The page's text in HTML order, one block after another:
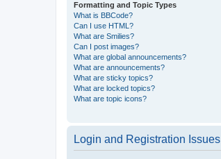
Formatting and Topic Types
What is BBCode?
Can I use HTML?
What are Smilies?
Can I post images?
What are global announcements?
What are announcements?
What are sticky topics?
What are locked topics?
What are topic icons?
Login and Registration Issues